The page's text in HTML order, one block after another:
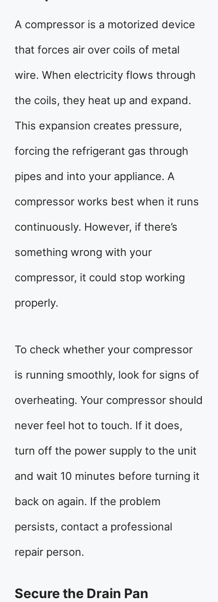
A compressor is a motorized device
that forces air over coils of metal
wire. When electricity flows through
the coils, they heat up and expand.
This expansion creates pressure,
forcing the refrigerant gas through
pipes and into your appliance. A
compressor works best when it runs
continuously. However, if there’s
something wrong with your
compressor, it could stop working
properly.
To check whether your compressor
is running smoothly, look for signs of
overheating. Your compressor should
never feel hot to touch. If it does,
turn off the power supply to the unit
and wait 10 minutes before turning it
back on again. If the problem
persists, contact a professional
repair person.
Secure the Drain Pan